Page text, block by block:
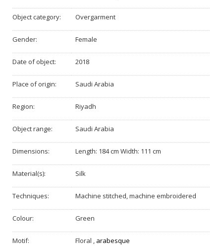
Object category: Overgarment
Gender: Female
Date of object: 2018
Place of origin: Saudi Arabia
Region: Riyadh
Object range: Saudi Arabia
Dimensions: Length: 184 cm Width: 111 cm
Material(s): Silk
Techniques: Machine stitched, machine embroidered
Colour: Green
Motif: Floral , arabesque